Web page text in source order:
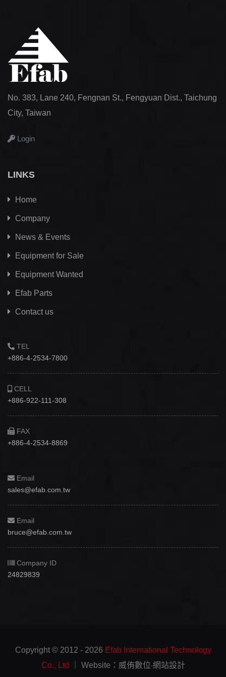
No. 383, Lane 240, Fengnan St., Fengyuan Dist., Taichung
City, Taiwan
Login
LINKS
Home
Company
News & Events
Equipment for Sale
Equipment Wanted
Efab Parts
Contact us
TEL
+886-4-2534-7800
CELL
+886-922-111-308
FAX
+886-4-2534-8869
Email
sales@efab.com.tw
Email
bruce@efab.com.tw
Company ID
24829839
Copyright © 2012 - 2026 Efab International Technology
Co., Ltd ｜ Website：威侑數位‧網站設計